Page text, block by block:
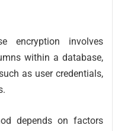
encryption involves
within a database,
as user credentials,
depends on factors